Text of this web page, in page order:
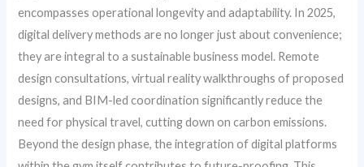
encompasses operational longevity and adaptability. In 2025,
digital delivery methods are no longer just about convenience;
they are integral to a sustainable business model. Remote
design consultations, virtual reality walkthroughs of proposed
designs, and BIM-led coordination significantly reduce the
need for physical travel, cutting down on carbon emissions.
Beyond the design phase, the integration of digital platforms